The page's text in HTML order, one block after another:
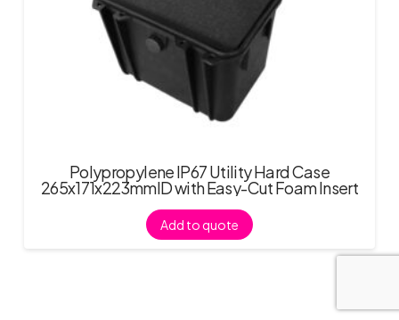
Polypropylene IP67 Utility Hard Case
265x171x223mmID with Easy-Cut Foam Insert
Add to quote